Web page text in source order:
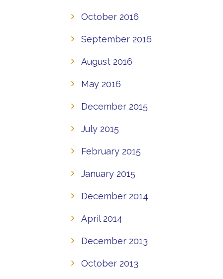
October 2016
September 2016
August 2016
May 2016
December 2015
July 2015
February 2015
January 2015
December 2014
April 2014
December 2013
October 2013